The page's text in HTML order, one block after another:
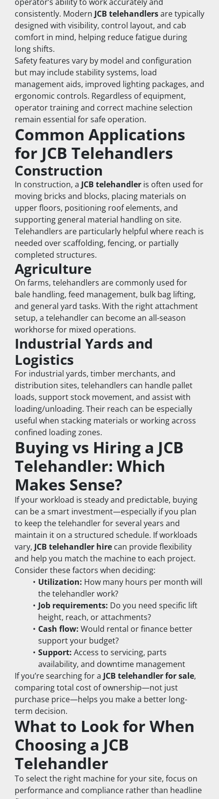
consistently. Modern JCB telehandlers are typically
designed with visibility, control layout, and cab
comfort in mind, helping reduce fatigue during
long shifts.
Safety features vary by model and configuration
but may include stability systems, load
management aids, improved lighting packages, and
ergonomic controls. Regardless of equipment,
operator training and correct machine selection
remain essential for safe operation.
Common Applications
for JCB Telehandlers
Construction
In construction, a JCB telehandler is often used for
moving bricks and blocks, placing materials on
upper floors, positioning roof elements, and
supporting general material handling on site.
Telehandlers are particularly helpful where reach is
needed over scaffolding, fencing, or partially
completed structures.
Agriculture
On farms, telehandlers are commonly used for
bale handling, feed management, bulk bag lifting,
and general yard tasks. With the right attachment
setup, a telehandler can become an all-season
workhorse for mixed operations.
Industrial Yards and
Logistics
For industrial yards, timber merchants, and
distribution sites, telehandlers can handle pallet
loads, support stock movement, and assist with
loading/unloading. Their reach can be especially
useful when stacking materials or working across
confined loading zones.
Buying vs Hiring a JCB
Telehandler: Which
Makes Sense?
If your workload is steady and predictable, buying
can be a smart investment—especially if you plan
to keep the telehandler for several years and
maintain it on a structured schedule. If workloads
vary, JCB telehandler hire can provide flexibility
and help you match the machine to each project.
Consider these factors when deciding:
Utilization: How many hours per month will
the telehandler work?
Job requirements: Do you need specific lift
height, reach, or attachments?
Cash flow: Would rental or finance better
support your budget?
Support: Access to servicing, parts
availability, and downtime management
If you’re searching for a JCB telehandler for sale,
comparing total cost of ownership—not just
purchase price—helps you make a better long-
term decision.
What to Look for When
Choosing a JCB
Telehandler
To select the right machine for your site, focus on
performance and compliance rather than headline